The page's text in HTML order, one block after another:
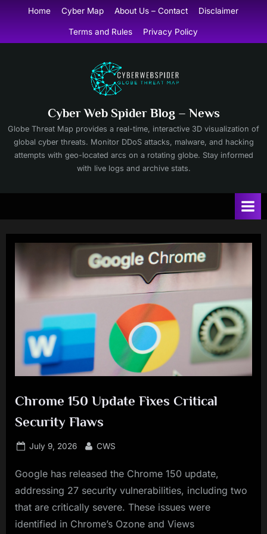
content
Home Cyber Map About Us – Contact Disclaimer
Terms and Rules Privacy Policy
Cyber Web Spider Blog – News
Globe Threat Map provides a real-time, interactive 3D visualization of
global cyber threats. Monitor DDoS attacks, malware, and hacking
attempts with geo-located arcs on a rotating globe. Stay informed
with live logs and archive stats.
Chrome 150 Update Fixes Critical
Security Flaws
Posted
July 9, 2026 By
CWS
Google has released the Chrome 150 update,
addressing 27 security vulnerabilities, including two
that are critically severe. These issues were
identified in Chrome’s Ozone and Views